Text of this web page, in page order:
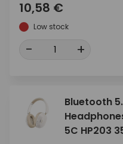
10,58 €
Low stock
- +
Bluetooth
5C HP203